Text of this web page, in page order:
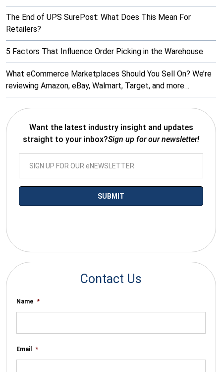
The End of UPS SurePost: What Does This Mean For
Retailers?
5 Factors That Influence Order Picking in the Warehouse
What eCommerce Marketplaces Should You Sell On? We’re
reviewing Amazon, eBay, Walmart, Target, and more…
Want the latest industry insight and updates
straight to your inbox?Sign up for our newsletter!
Contact Us
Name *
Email *